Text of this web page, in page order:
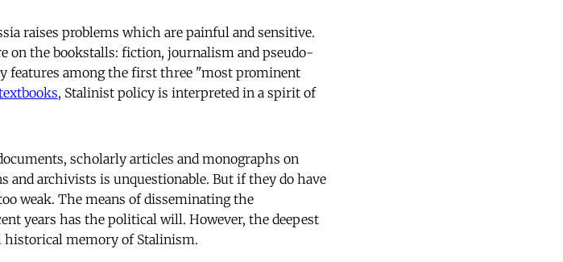
raises problems which are painful and sensitive.
on the bookstalls: fiction, journalism and pseudo-
features among the first three "most prominent
, Stalinist policy is interpreted in a spirit of
scholarly articles and monographs on
and archivists is unquestionable. But if they do have
weak. The means of disseminating the
years has the political will. However, the deepest
historical memory of Stalinism.